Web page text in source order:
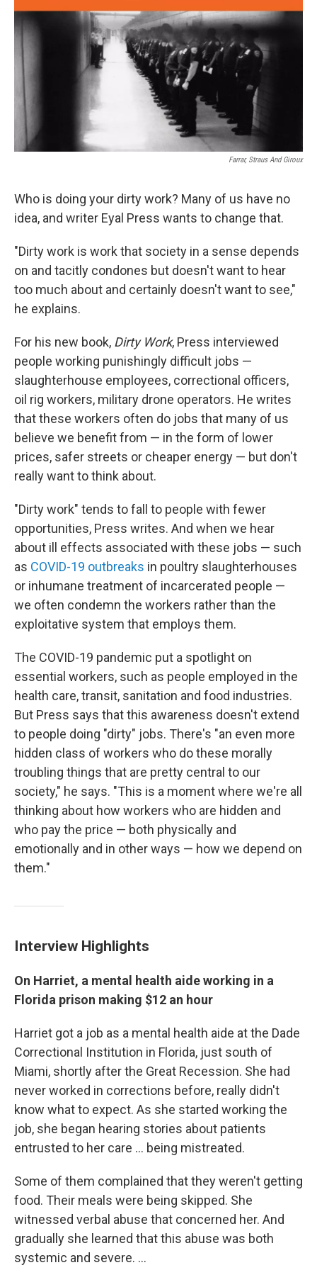
Farrar, Straus And Giroux
Who is doing your dirty work? Many of us have no
idea, and writer Eyal Press wants to change that.
"Dirty work is work that society in a sense depends
on and tacitly condones but doesn't want to hear
too much about and certainly doesn't want to see,"
he explains.
For his new book, Dirty Work, Press interviewed
people working punishingly difficult jobs —
slaughterhouse employees, correctional officers,
oil rig workers, military drone operators. He writes
that these workers often do jobs that many of us
believe we benefit from — in the form of lower
prices, safer streets or cheaper energy — but don't
really want to think about.
"Dirty work" tends to fall to people with fewer
opportunities, Press writes. And when we hear
about ill effects associated with these jobs — such
as COVID-19 outbreaks in poultry slaughterhouses
or inhumane treatment of incarcerated people —
we often condemn the workers rather than the
exploitative system that employs them.
The COVID-19 pandemic put a spotlight on
essential workers, such as people employed in the
health care, transit, sanitation and food industries.
But Press says that this awareness doesn't extend
to people doing "dirty" jobs. There's "an even more
hidden class of workers who do these morally
troubling things that are pretty central to our
society," he says. "This is a moment where we're all
thinking about how workers who are hidden and
who pay the price — both physically and
emotionally and in other ways — how we depend on
them."
Interview Highlights
On Harriet, a mental health aide working in a
Florida prison making $12 an hour
Harriet got a job as a mental health aide at the Dade
Correctional Institution in Florida, just south of
Miami, shortly after the Great Recession. She had
never worked in corrections before, really didn't
know what to expect. As she started working the
job, she began hearing stories about patients
entrusted to her care ... being mistreated.
Some of them complained that they weren't getting
food. Their meals were being skipped. She
witnessed verbal abuse that concerned her. And
gradually she learned that this abuse was both
systemic and severe. ...